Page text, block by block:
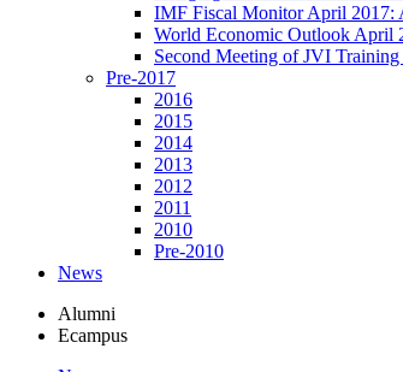
IMF Fiscal Monitor April 2017:
World Economic Outlook April
Second Meeting of JVI
Pre-2017
2016
2015
2014
2013
2012
2011
2010
Pre-2010
News
Alumni
Ecampus